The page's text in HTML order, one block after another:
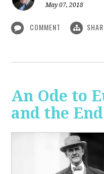
May 07, 2018
COMMENT
An Ode to
and the